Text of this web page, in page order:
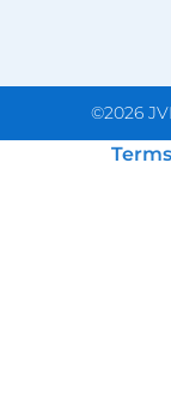
©2026